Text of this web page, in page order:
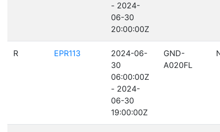
- 2024-
06-30
20:00:00Z
R EPR113
2024-06-
30
06:00:00Z
- 2024-
06-30
19:00:00Z
GND-
A020FL